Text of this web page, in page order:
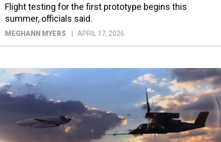
Flight testing for the first prototype begins this
summer, officials said.
MEGHANN MYERS APRIL 17, 2026